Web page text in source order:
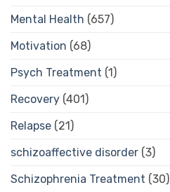
Mental Health (657)
Motivation (68)
Psych Treatment (1)
Recovery (401)
Relapse (21)
schizoaffective disorder (3)
Schizophrenia Treatment (30)